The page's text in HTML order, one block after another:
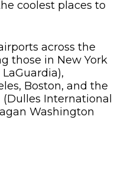
coolest places to
across the
those in New York
Boston, and the
(Dulles International
Washington